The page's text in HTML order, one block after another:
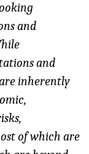
and
and
inherently
of which are